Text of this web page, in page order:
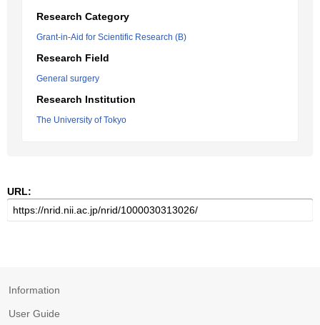
Research Category
Grant-in-Aid for Scientific Research (B)
Research Field
General surgery
Research Institution
The University of Tokyo
URL:
Information
User Guide